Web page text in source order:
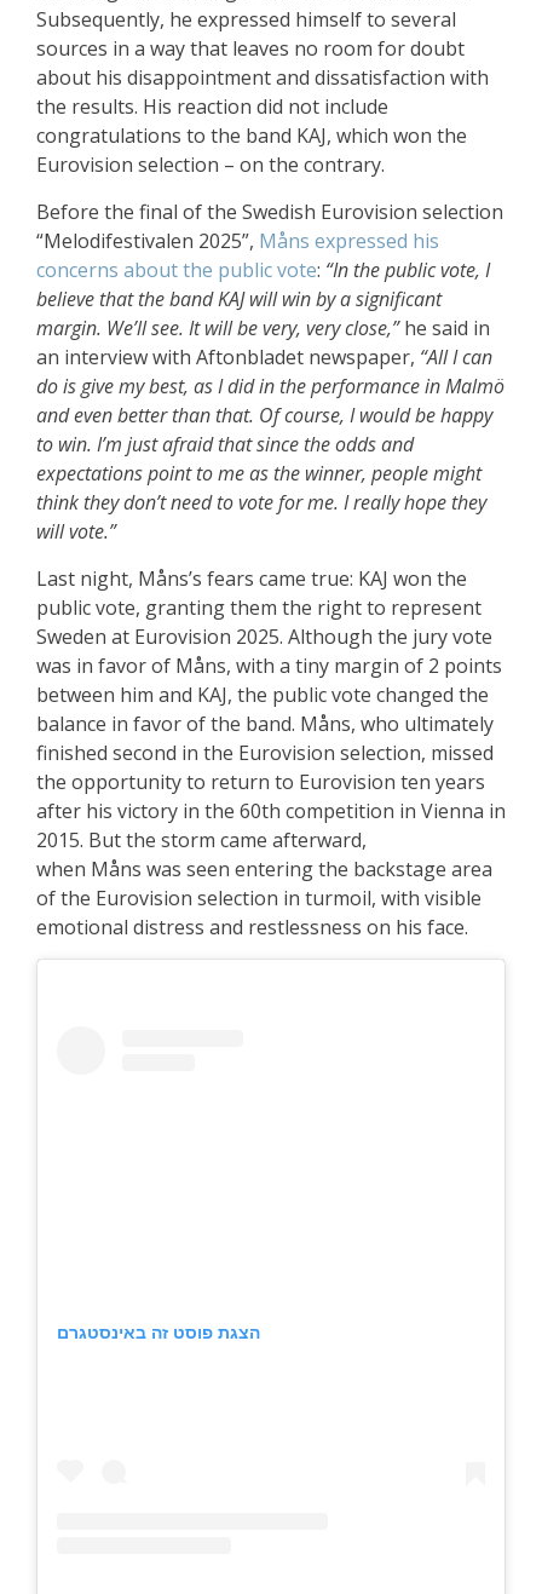
Subsequently, he expressed himself to several
sources in a way that leaves no room for doubt
about his disappointment and dissatisfaction with
the results. His reaction did not include
congratulations to the band KAJ, which won the
Eurovision selection – on the contrary.
Before the final of the Swedish Eurovision selection
“Melodifestivalen 2025”, Måns expressed his
concerns about the public vote: “In the public vote, I
believe that the band KAJ will win by a significant
margin. We’ll see. It will be very, very close,”he said in
an interview with Aftonbladet newspaper, “All I can
do is give my best, as I did in the performance in Malmö
and even better than that. Of course, I would be happy
to win. I’m just afraid that since the odds and
expectations point to me as the winner, people might
think they don’t need to vote for me. I really hope they
will vote.”
Last night, Måns’s fears came true: KAJ won the
public vote, granting them the right to represent
Sweden at Eurovision 2025. Although the jury vote
was in favor of Måns, with a tiny margin of 2 points
between him and KAJ, the public vote changed the
balance in favor of the band. Måns, who ultimately
finished second in the Eurovision selection, missed
the opportunity to return to Eurovision ten years
after his victory in the 60th competition in Vienna in
2015. But the storm came afterward,
when Måns was seen entering the backstage area
of the Eurovision selection in turmoil, with visible
emotional distress and restlessness on his face.
הצגת פוסט זה באינסטגרם